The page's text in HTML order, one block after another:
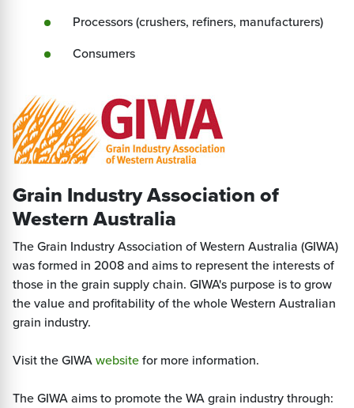
Processors (crushers, refiners, manufacturers)
Consumers
Grain Industry Association of
Western Australia
The Grain Industry Association of Western Australia (GIWA)
was formed in 2008 and aims to represent the interests of
those in the grain supply chain. GIWA's purpose is to grow
the value and profitability of the whole Western Australian
grain industry.
Visit the GIWAwebsitefor more information.
The GIWA aims to promote the WA grain industry through: